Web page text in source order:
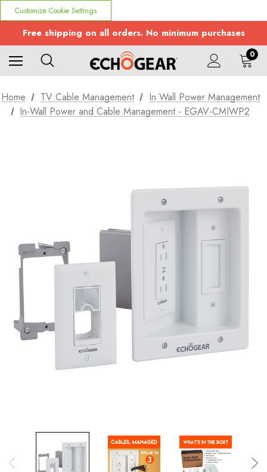
Customize Cookie Settings
Free shipping on all orders. No minimum purchases
0
Home TV Cable Management
In Wall Power Management
In-Wall Power and Cable Management - EGAV-CMIWP2